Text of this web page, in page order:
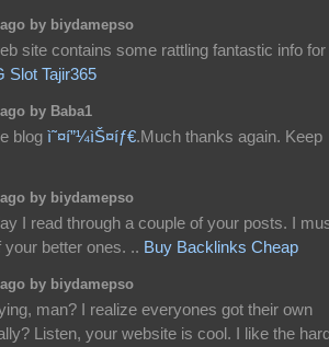
by biydamepso
site contains some rattling fantastic info for
Slot Tajir365
by Baba1
blog ì˜¤í”¼ìŠ¤íƒ€.Much thanks again. Keep
by biydamepso
I read through a couple of your posts. I
better ones. .. Buy Backlinks Cheap
by biydamepso
man? I realize everyones got their own
Listen, your website is cool. I like the